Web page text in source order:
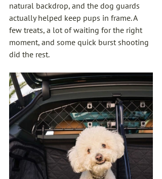
natural backdrop, and the dog guards
actually helped keep pups in frame. A
few treats, a lot of waiting for the right
moment, and some quick burst shooting
did the rest.